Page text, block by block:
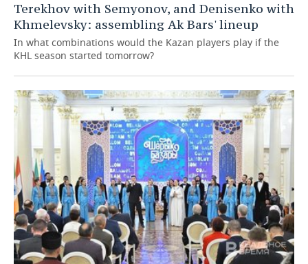
Terekhov with Semyonov, and Denisenko with
Khmelevsky: assembling Ak Bars' lineup
In what combinations would the Kazan players play if the
KHL season started tomorrow?